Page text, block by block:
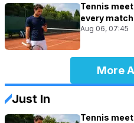
Tennis
every
Aug 06, 07:45
More
Just In
Tennis